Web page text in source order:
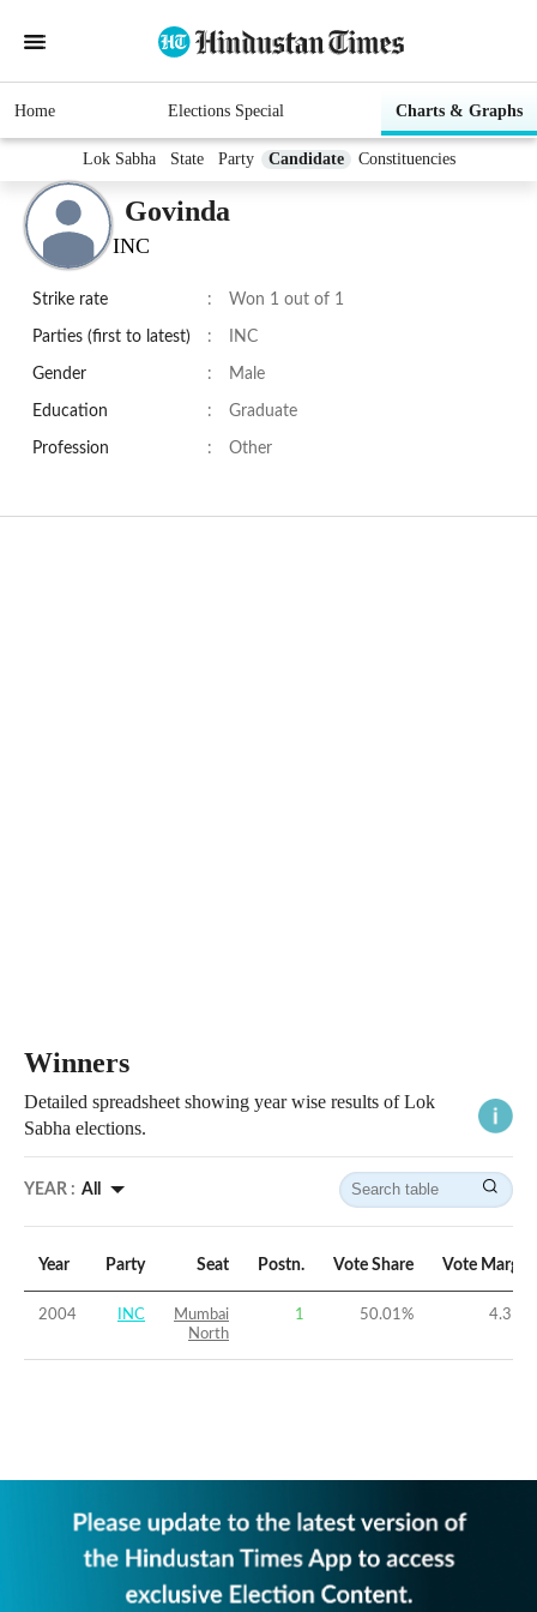
Home Elections Special Charts & Graphs
Lok Sabha State Party Candidate Constituencies
Govinda
INC
Strike rate : Won 1 out of 1
Parties (first to latest) : INC
Gender : Male
Education : Graduate
Profession : Other
Winners
Detailed spreadsheet showing year wise results of Lok
Sabha elections.
YEAR : All
Year Party Seat Postn. Vote Share Vote Margin
2004 INC
Mumbai
North
1 50.01% 4.31